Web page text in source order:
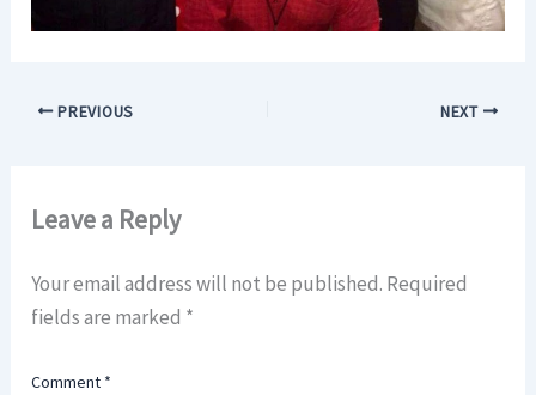
PREVIOUS NEXT
Leave a Reply
Your email address will not be published. Required
fields are marked *
Comment *